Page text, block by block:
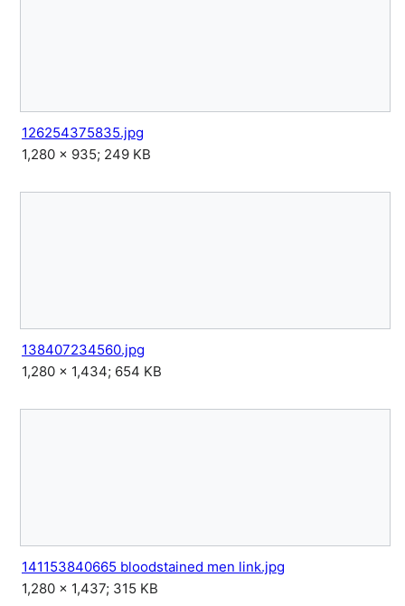
126254375835.jpg
1,280 × 935; 249 KB
138407234560.jpg
1,280 × 1,434; 654 KB
141153840665 bloodstained men link.jpg
1,280 × 1,437; 315 KB